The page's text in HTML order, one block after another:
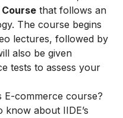
that follows an
The course begins
lectures, followed by
also be given
tests to assess your
E-commerce course?
know about IIDE’s